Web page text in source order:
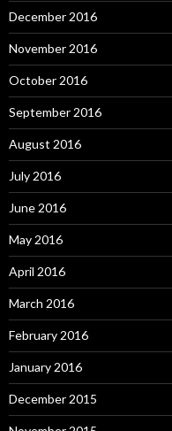
December 2016
November 2016
October 2016
September 2016
August 2016
July 2016
June 2016
May 2016
April 2016
March 2016
February 2016
January 2016
December 2015